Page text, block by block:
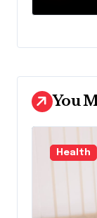
Denial
You
Health